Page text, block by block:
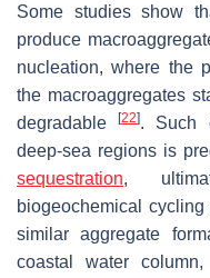
Some studies show
produce
nucleation, where the
the macroaggregates
degradable[22]. Such
deep-sea regions is
sequestration,
biogeochemical
similar aggregate
coastal water